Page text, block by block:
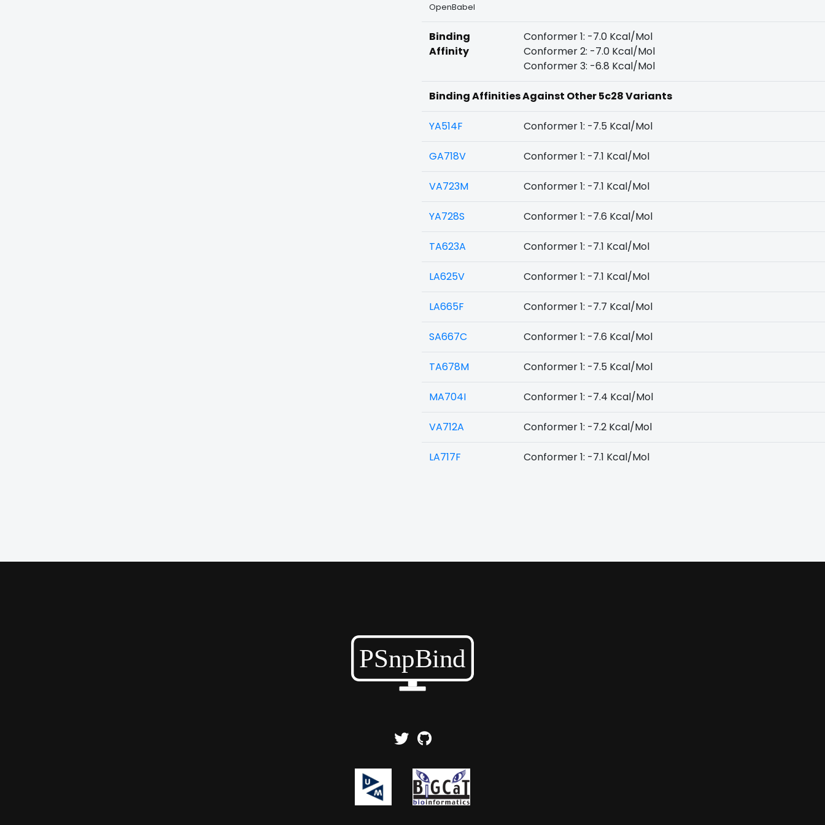
OpenBabel
Binding
Affinity
Conformer 1: -7.0 Kcal/Mol
Conformer 2: -7.0 Kcal/Mol
Conformer 3: -6.8 Kcal/Mol
Binding Affinities Against Other 5c28 Variants
YA514F Conformer 1: -7.5 Kcal/Mol
GA718V Conformer 1: -7.1 Kcal/Mol
VA723M Conformer 1: -7.1 Kcal/Mol
YA728S Conformer 1: -7.6 Kcal/Mol
TA623A Conformer 1: -7.1 Kcal/Mol
LA625V Conformer 1: -7.1 Kcal/Mol
LA665F Conformer 1: -7.7 Kcal/Mol
SA667C Conformer 1: -7.6 Kcal/Mol
TA678M Conformer 1: -7.5 Kcal/Mol
MA704I Conformer 1: -7.4 Kcal/Mol
VA712A Conformer 1: -7.2 Kcal/Mol
LA717F Conformer 1: -7.1 Kcal/Mol